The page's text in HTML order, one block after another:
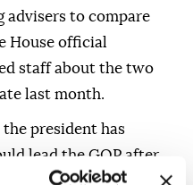
advisers to compare
House official
staff about the two
last month.
president has
lead the GOP after
to determine when